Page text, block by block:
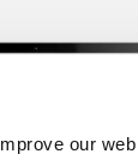
our